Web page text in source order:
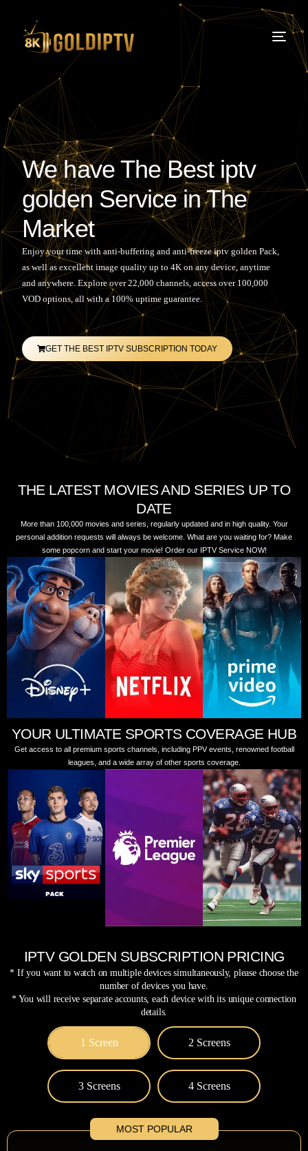
We have The Best iptv
golden Service in The
Market
Enjoy your time with anti-buffering and anti-freezeiptv golden Pack,
as well as excellent image quality up to 4K on any device, anytime
and anywhere. Explore over 22,000 channels, access over 100,000
VOD options, all with a 100% uptime guarantee.
GET THE BEST IPTV SUBSCRIPTION TODAY
THE LATEST MOVIES AND SERIES UP TO
DATE
More than 100,000 movies and series, regularly updated and in high quality. Your
personal addition requests will always be welcome. What are you waiting for? Make
some popcorn and start your movie! Order our IPTV Service NOW!
YOUR ULTIMATE SPORTS COVERAGE HUB
Get access to all premium sports channels, including PPV events, renowned football
leagues, and a wide array of other sports coverage.
IPTV GOLDEN SUBSCRIPTION PRICING
* If you want to watch on multiple devices simultaneously, please choose the
number of devices you have.
* You will receive separate accounts, each device with its unique connection
details.
1 Screen 2 Screens
3 Screens 4 Screens
MOST POPULAR